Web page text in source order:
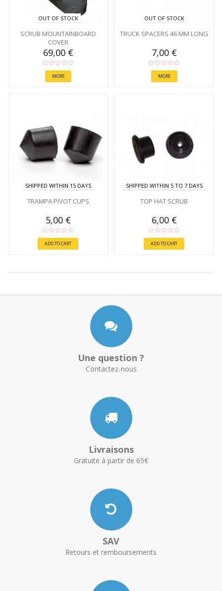
OUT OF STOCK
SCRUB MOUNTAINBOARD
COVER
69,00 €
MORE
OUT OF STOCK
TRUCK SPACERS 46 MM LONG
7,00 €
MORE
SHIPPED WITHIN 15 DAYS
TRAMPA PIVOT CUPS
5,00 €
ADD TO CART
SHIPPED WITHIN 5 TO 7 DAYS
TOP HAT SCRUB
6,00 €
ADD TO CART
Une question ?
Contactez-nous
Livraisons
Gratuite à partir de 65€
SAV
Retours et remboursements